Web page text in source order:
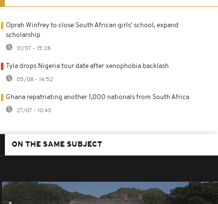
Oprah Winfrey to close South African girls' school, expand
scholarship
31/07 - 15:28
Tyla drops Nigeria tour date after xenophobia backlash
05/08 - 14:52
Ghana repatriating another 1,000 nationals from South Africa
27/07 - 10:43
ON THE SAME SUBJECT